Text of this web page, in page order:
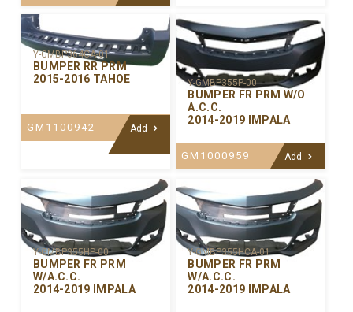
Y-GMBP364CA-01
BUMPER RR PRM
2015-2016 TAHOE
GM1100942 Add
Y-GMBP355P-00
BUMPER FR PRM W/O
A.C.C.
2014-2019 IMPALA
GM1000959 Add
Y-GMBP355HP-00
BUMPER FR PRM
W/A.C.C.
2014-2019 IMPALA
Y-GMBP355HCA-01
BUMPER FR PRM
W/A.C.C.
2014-2019 IMPALA